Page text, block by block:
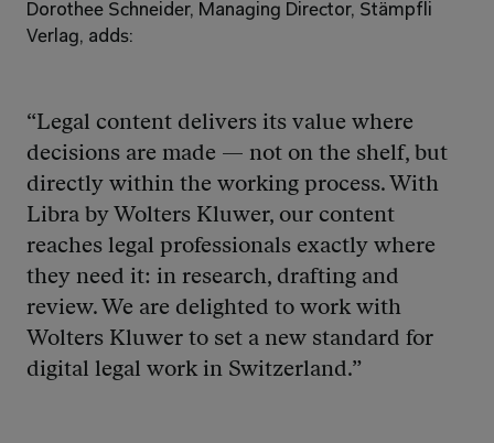
Dorothee Schneider, Managing Director, Stämpfli
Verlag, adds:
“Legal content delivers its value where
decisions are made — not on the shelf, but
directly within the working process. With
Libra by Wolters Kluwer, our content
reaches legal professionals exactly where
they need it: in research, drafting and
review. We are delighted to work with
Wolters Kluwer to set a new standard for
digital legal work in Switzerland.”